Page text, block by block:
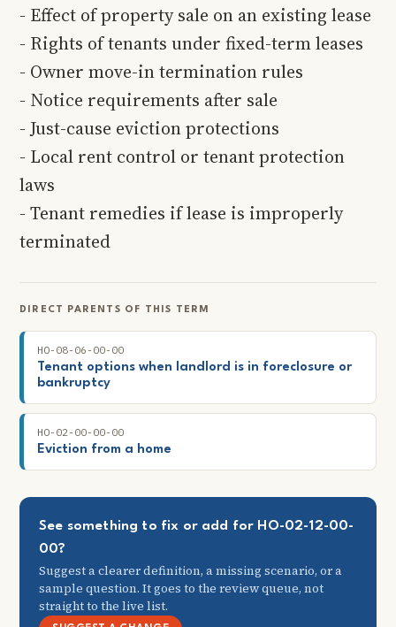
- Effect of property sale on an existing lease
- Rights of tenants under fixed-term leases
- Owner move-in termination rules
- Notice requirements after sale
- Just-cause eviction protections
- Local rent control or tenant protection
laws
- Tenant remedies if lease is improperly
terminated
DIRECT PARENTS OF THIS TERM
HO-08-06-00-00
Tenant options when landlord is in foreclosure or
bankruptcy
HO-02-00-00-00
Eviction from a home
See something to fix or add for HO-02-12-00-
00?
Suggest a clearer definition, a missing scenario, or a
sample question. It goes to the review queue, not
straight to the live list.